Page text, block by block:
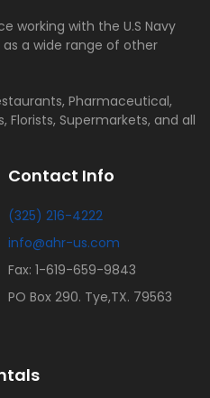
working with the U.S Navy
as a wide range of other
Pharmaceutical,
Florists, Supermarkets, and all
Contact Info
(325) 216-4222
info@ahr-us.com
Fax: 1-619-659-9843
PO Box 290. Tye,TX. 79563